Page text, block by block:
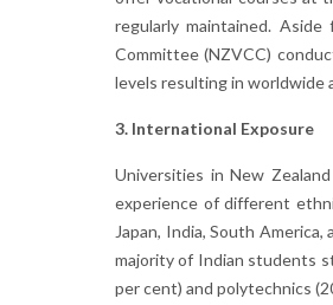
regularly maintained.
Committee (NZVCC)
levels resulting in worldwide
3. International Exposure
Universities in New
experience of different
Japan, India, South
majority of Indian students
per cent) and polytechnics